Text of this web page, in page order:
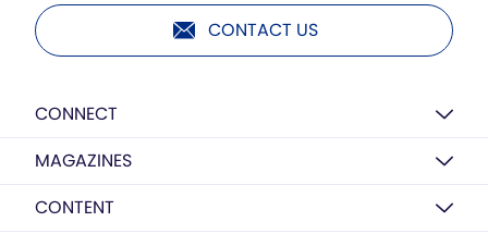
CONTACT US
CONNECT
MAGAZINES
CONTENT